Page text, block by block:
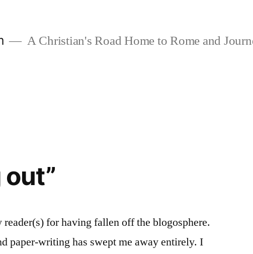
A Christian's Road Home to Rome and
for having fallen off the blogosphere.
paper-writing has swept me away entirely. I